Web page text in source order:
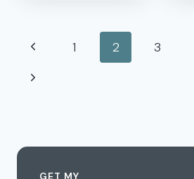
GO
Page
navigation
Previous
Page
1 2 3
Next
GET MY